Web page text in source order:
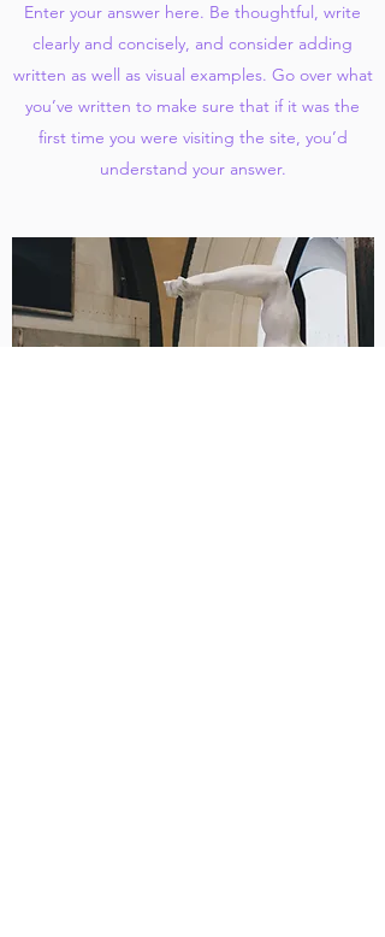
Enter your answer here. Be thoughtful, write
clearly and concisely, and consider adding
written as well as visual examples. Go over what
you’ve written to make sure that if it was the
first time you were visiting the site, you’d
understand your answer.